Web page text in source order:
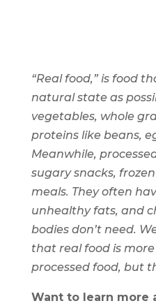
“Real food,” is food
natural state as
vegetables, whole
proteins like beans,
Meanwhile,
sugary snacks,
meals. They often
unhealthy fats, and
bodies don’t need.
that real food is
processed food, but
Want to learn more